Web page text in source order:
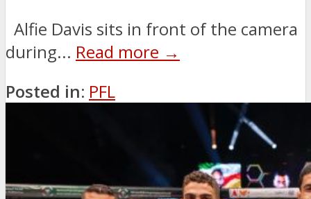
Alfie Davis sits in front of the camera
during... Read more →
Posted in: PFL